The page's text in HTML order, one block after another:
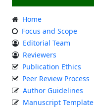
Home
Focus and Scope
Editorial Team
Reviewers
Publication Ethics
Peer Review Process
Author Guidelines
Manuscript Template